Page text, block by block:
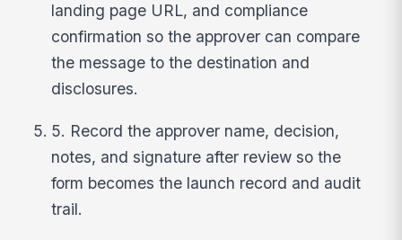
landing page URL, and compliance
confirmation so the approver can compare
the message to the destination and
disclosures.
5. Record the approver name, decision,
notes, and signature after review so the
form becomes the launch record and audit
trail.